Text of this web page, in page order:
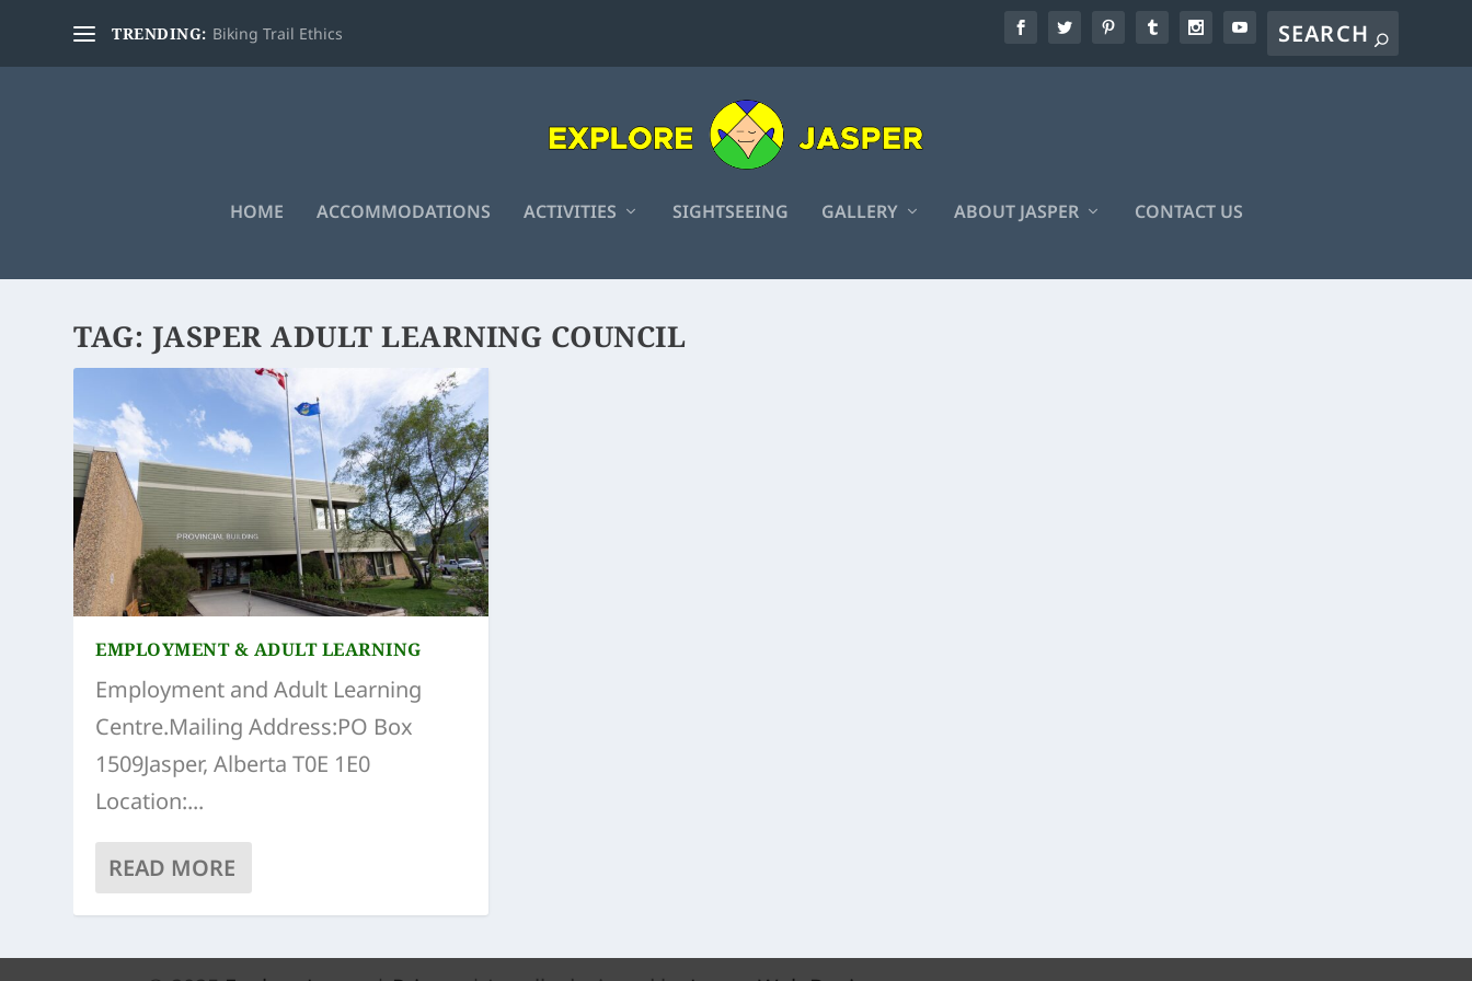
TRENDING: Biking Trail Ethics
HOME ACCOMMODATIONS ACTIVITIES SIGHTSEEING GALLERY ABOUT JASPER CONTACT US
TAG: JASPER ADULT LEARNING COUNCIL
EMPLOYMENT & ADULT LEARNING
Employment and Adult Learning
Centre.Mailing Address:PO Box
1509Jasper, Alberta T0E 1E0
Location:...
READ MORE